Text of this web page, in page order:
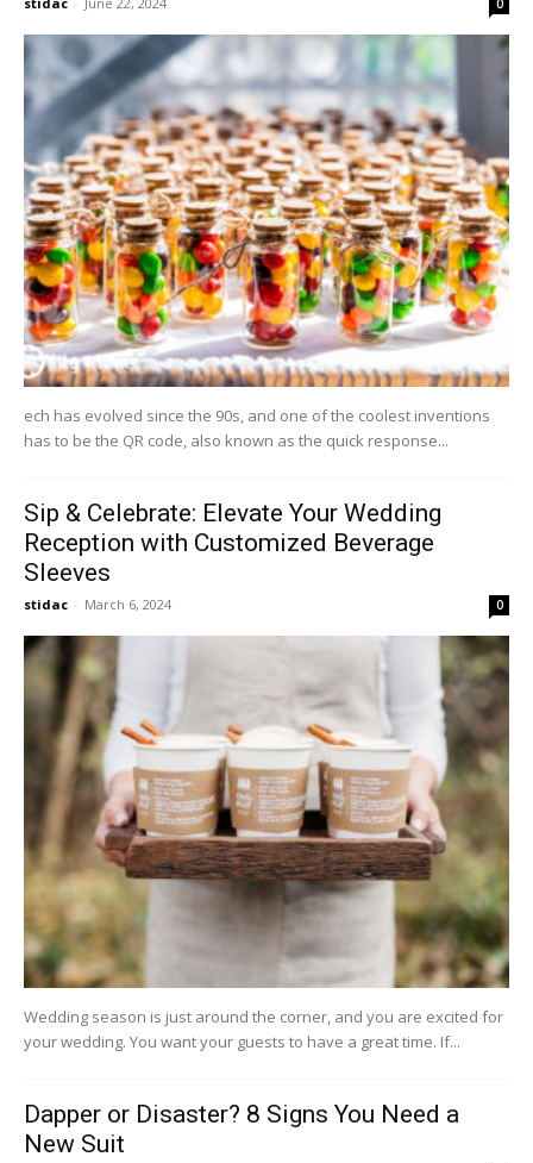
0
ech has evolved since the 90s, and one of the coolest inventions
has to be the QR code, also known as the quick response...
Sip & Celebrate: Elevate Your Wedding
Reception with Customized Beverage
Sleeves
stidac - March 6, 2024 0
Wedding season is just around the corner, and you are excited for
your wedding. You want your guests to have a great time. If...
Dapper or Disaster? 8 Signs You Need a
New Suit